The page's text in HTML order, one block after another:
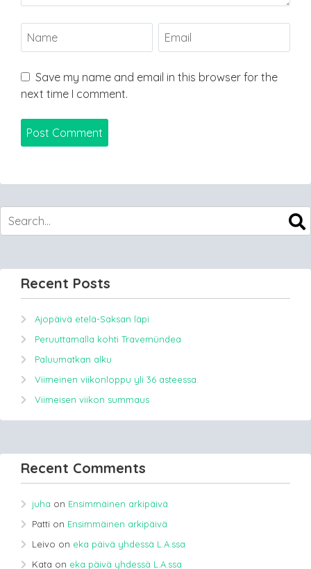
Save my name and email in this browser for the
next time I comment.
Recent Posts
Ajopäivä etelä-Saksan läpi
Peruuttamalla kohti Travemündea
Paluumatkan alku
Viimeinen viikonloppu yli 36 asteessa.
Viimeisen viikon summaus
Recent Comments
juha on Ensimmäinen arkipäivä
Patti on Ensimmäinen arkipäivä
Leivo on eka päivä yhdessä L.A.ssa
Kata on eka päivä yhdessä L.A.ssa